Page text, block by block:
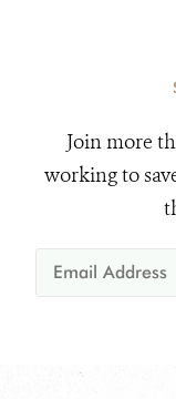
Join more
working to